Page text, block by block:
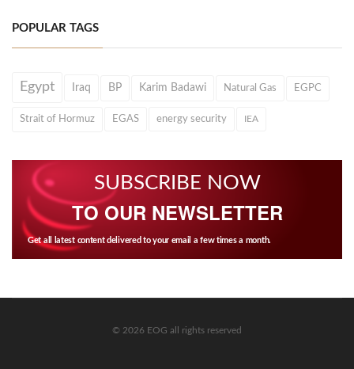
POPULAR TAGS
Egypt Iraq BP Karim Badawi Natural Gas EGPC
Strait of Hormuz EGAS energy security IEA
SUBSCRIBE NOW
TO OUR NEWSLETTER
Get all latest content delivered to your email a few times a month.
© 2026 EOG all rights reserved